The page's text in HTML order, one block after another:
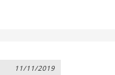
11/11/2019